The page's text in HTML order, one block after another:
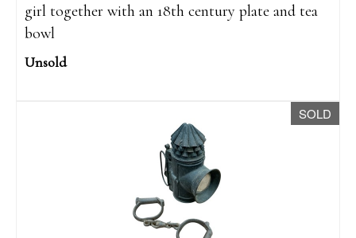
girl together with an 18th century plate and tea
bowl
Unsold
SOLD